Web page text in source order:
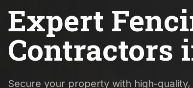
Expert
Contractors
Secure your property with high-